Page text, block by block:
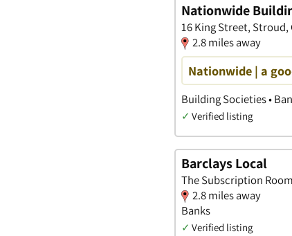
Nationwide
16 King Street,
2.8 miles away
Nationwide | a
Building Societies •
✓ Verified listing
Barclays Local
The Subscription
2.8 miles away
Banks
✓ Verified listing